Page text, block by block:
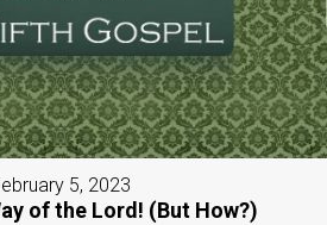
5, 2023
of the Lord! (But How?)